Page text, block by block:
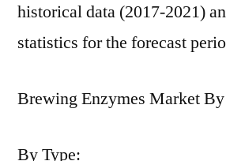
historical data (2017-2021)
statistics for the forecast
Brewing Enzymes Market
By Type: